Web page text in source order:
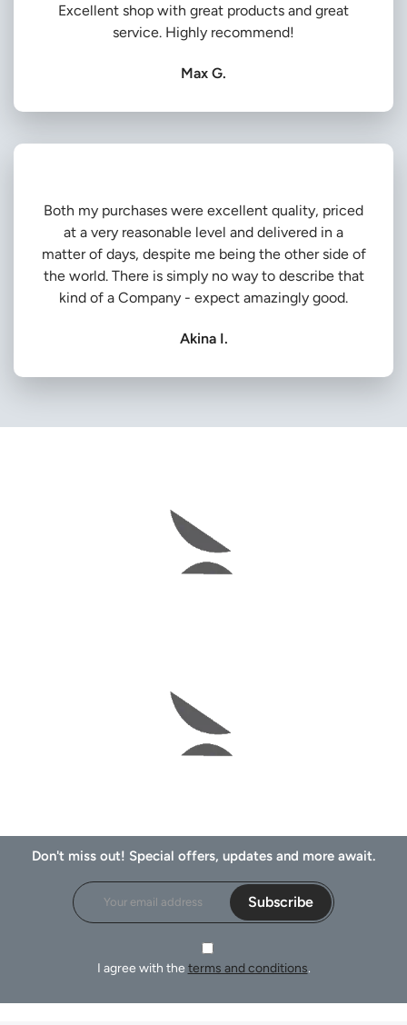
Excellent shop with great products and great
service. Highly recommend!
Max G.
Both my purchases were excellent quality, priced
at a very reasonable level and delivered in a
matter of days, despite me being the other side of
the world. There is simply no way to describe that
kind of a Company - expect amazingly good.
Akina I.
Don't miss out! Special offers, updates and more await.
Subscribe
I agree with the terms and conditions.